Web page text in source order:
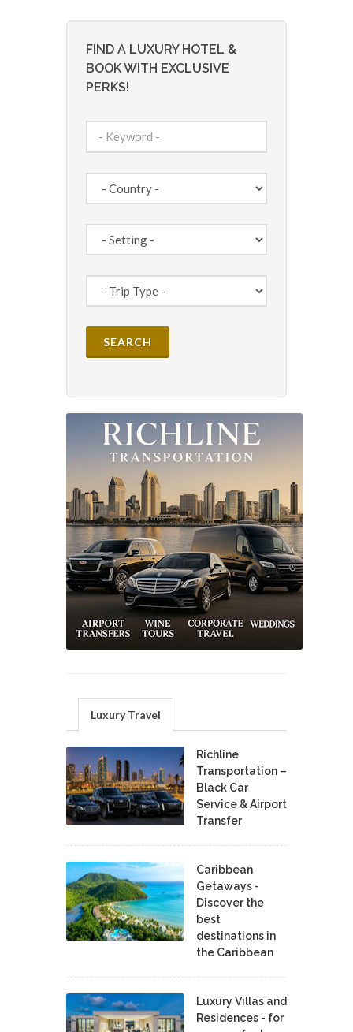
FIND A LUXURY HOTEL &
BOOK WITH EXCLUSIVE
PERKS!
Luxury Travel
Richline
Transportation –
Black Car
Service & Airport
Transfer
Caribbean
Getaways -
Discover the
best
destinations in
the Caribbean
Luxury Villas and
Residences - for